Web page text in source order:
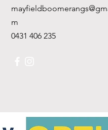
m
0431 406 235